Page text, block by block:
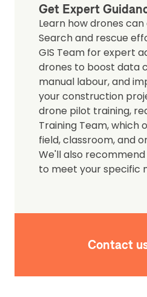
Get Expert
Learn how drones
Search and rescue
GIS Team for expert
drones to boost data
manual labour, and
your construction
drone pilot training,
Training Team, which
field, classroom, and
We'll also
to meet your specific
Contact